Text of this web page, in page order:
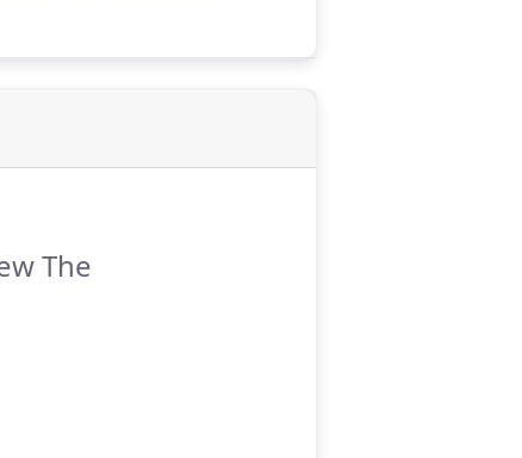
solution: hydrojetting.
The